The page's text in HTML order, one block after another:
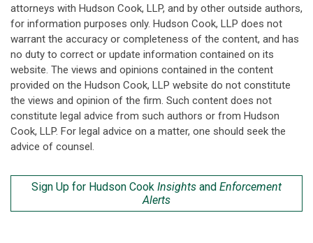
attorneys with Hudson Cook, LLP, and by other outside authors,
for information purposes only. Hudson Cook, LLP does not
warrant the accuracy or completeness of the content, and has
no duty to correct or update information contained on its
website. The views and opinions contained in the content
provided on the Hudson Cook, LLP website do not constitute
the views and opinion of the firm. Such content does not
constitute legal advice from such authors or from Hudson
Cook, LLP. For legal advice on a matter, one should seek the
advice of counsel.
Sign Up for Hudson Cook Insights and Enforcement
Alerts